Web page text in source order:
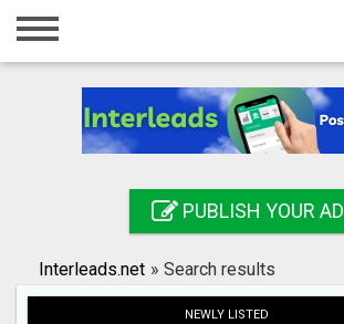
Home
Registration
Search
PUBLISH YOUR AD
Interleads.net » Search results
NEWLY LISTED